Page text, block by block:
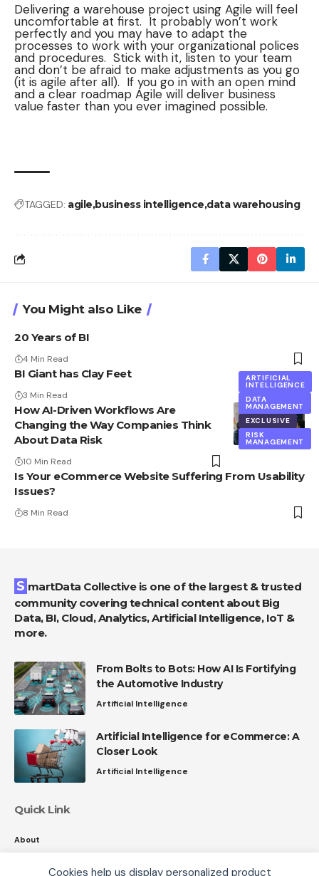
Cookies help us display personalized product
Delivering a warehouse project using Agile will feel
uncomfortable at first. It probably won’t work
perfectly and you may have to adapt the
processes to work with your organizational polices
and procedures. Stick with it, listen to your team
and don’t be afraid to make adjustments as you go
(it is agile after all). If you go in with an open mind
and a clear roadmap Agile will deliver business
value faster than you ever imagined possible.
TAGGED: agile business intelligence data warehousing
You Might also Like
20 Years of BI
4 Min Read
BI Giant has Clay Feet
3 Min Read
ARTIFICIAL
INTELLIGENCE
DATA
MANAGEMENT
EXCLUSIVE
RISK
MANAGEMENT
How AI-Driven Workflows Are
Changing the Way Companies Think
About Data Risk
10 Min Read
Is Your eCommerce Website Suffering From Usability
Issues?
8 Min Read
SmartData Collective is one of the largest & trusted
community covering technical content about Big
Data, BI, Cloud, Analytics, Artificial Intelligence, IoT &
more.
From Bolts to Bots: How AI Is Fortifying
the Automotive Industry
Artificial Intelligence
Artificial Intelligence for eCommerce: A
Closer Look
Artificial Intelligence
Quick Link
About